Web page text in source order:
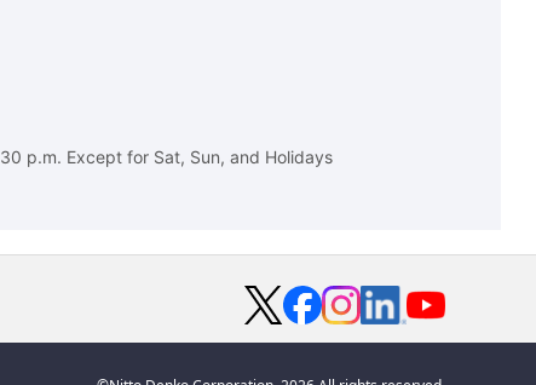
p.m. Except for Sat, Sun, and Holidays